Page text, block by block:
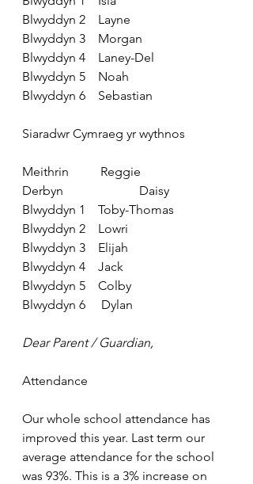
Blwyddyn 2 Layne
Blwyddyn 3 Morgan
Blwyddyn 4 Laney-Del
Blwyddyn 5 Noah
Blwyddyn 6 Sebastian
Siaradwr Cymraeg yr wythnos
Meithrin Reggie
Derbyn Daisy
Blwyddyn 1
Toby-Thomas
Blwyddyn 2 Lowri
Blwyddyn 3 Elijah
Blwyddyn 4 Jack
Blwyddyn 5 Colby
Blwyddyn 6 Dylan
Dear Parent / Guardian,
Attendance
Our whole school attendance has
improved this year. Last term our
average attendance for the school
was 93%. This is a 3% increase on